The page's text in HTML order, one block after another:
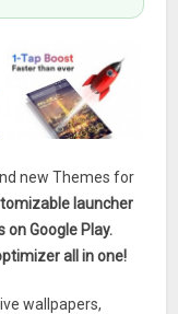
new Themes for
launcher
Google Play.
all in one!
wallpapers,